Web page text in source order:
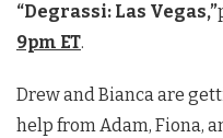
“Degrassi: Las Vegas,”
9pm ET.
Drew and Bianca are
help from Adam, Fiona,